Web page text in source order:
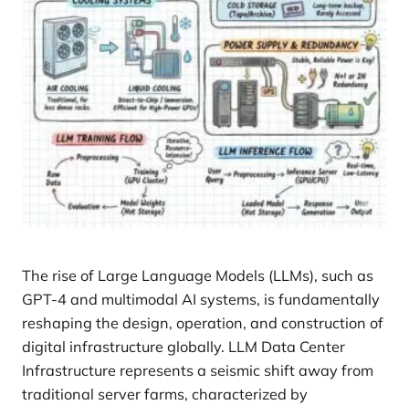
The rise of Large Language Models (LLMs), such as
GPT-4 and multimodal AI systems, is fundamentally
reshaping the design, operation, and construction of
digital infrastructure globally. LLM Data Center
Infrastructure represents a seismic shift away from
traditional server farms, characterized by